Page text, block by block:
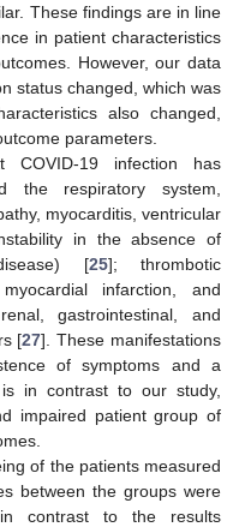
These findings are in line
in patient characteristics
However, our data
status changed, which was
also changed,
parameters.
19 infection has
the respiratory system,
myocarditis, ventricular
in the absence of
[25]; thrombotic
infarction, and
gastrointestinal, and
[27]. These manifestations
of symptoms and a
in contrast to our study,
impaired patient group of
of the patients measured
between the groups were
contrast to the results